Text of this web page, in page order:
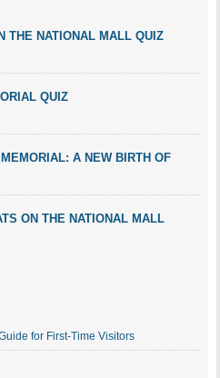
THE NATIONAL MALL QUIZ
QUIZ
A NEW BIRTH OF
ON THE NATIONAL MALL
for First-Time Visitors